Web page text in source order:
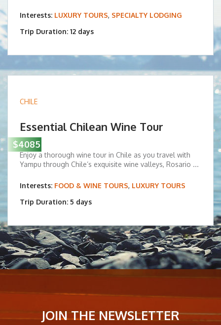
Interests: LUXURY TOURS, SPECIALTY LODGING
Trip Duration: 12 days
$4085
CHILE
Essential Chilean Wine Tour
Enjoy a thorough wine tour in Chile as you travel with
Yampu through Chile’s exquisite wine valleys, Rosario ...
Interests: FOOD & WINE TOURS, LUXURY TOURS
Trip Duration: 5 days
JOIN THE NEWSLETTER